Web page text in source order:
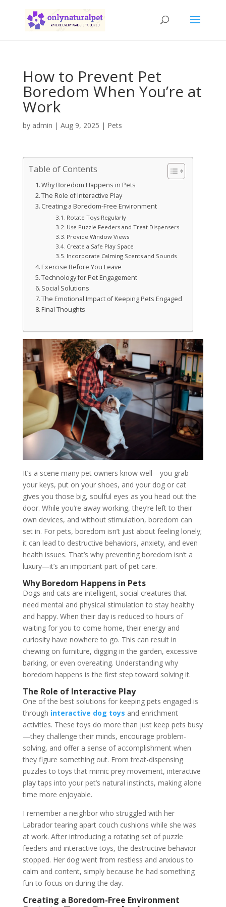
How to Prevent Pet
Boredom When You’re at
Work
by admin | Aug 9, 2025 | Pets
Table of Contents
Why Boredom Happens in Pets
The Role of Interactive Play
Creating a Boredom-Free Environment
Rotate Toys Regularly
Use Puzzle Feeders and Treat Dispensers
Provide Window Views
Create a Safe Play Space
Incorporate Calming Scents and Sounds
Exercise Before You Leave
Technology for Pet Engagement
Social Solutions
The Emotional Impact of Keeping Pets Engaged
Final Thoughts
It’s a scene many pet owners know well—you grab
your keys, put on your shoes, and your dog or cat
gives you those big, soulful eyes as you head out the
door. While you’re away working, they’re left to their
own devices, and without stimulation, boredom can
set in. For pets, boredom isn’t just about feeling lonely;
it can lead to destructive behaviors, anxiety, and even
health issues. That’s why preventing boredom isn’t a
luxury—it’s an important part of pet care.
Why Boredom Happens in Pets
Dogs and cats are intelligent, social creatures that
need mental and physical stimulation to stay healthy
and happy. When their day is reduced to hours of
waiting for you to come home, their energy and
curiosity have nowhere to go. This can result in
chewing on furniture, digging in the garden, excessive
barking, or even overeating. Understanding why
boredom happens is the first step toward solving it.
The Role of Interactive Play
One of the best solutions for keeping pets engaged is
through interactive dog toys and enrichment
activities. These toys do more than just keep pets busy
—they challenge their minds, encourage problem-
solving, and offer a sense of accomplishment when
they figure something out. From treat-dispensing
puzzles to toys that mimic prey movement, interactive
play taps into your pet’s natural instincts, making alone
time more enjoyable.
I remember a neighbor who struggled with her
Labrador tearing apart couch cushions while she was
at work. After introducing a rotating set of puzzle
feeders and interactive toys, the destructive behavior
stopped. Her dog went from restless and anxious to
calm and content, simply because he had something
fun to focus on during the day.
Creating a Boredom-Free Environment